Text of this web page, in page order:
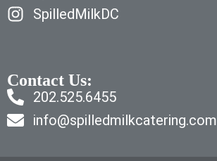
SpilledMilkDC
Contact Us:
202.525.6455
info@spilledmilkcatering.com